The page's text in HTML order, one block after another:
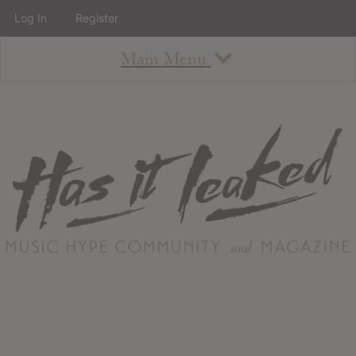
Main Menu
About
Staff
Contact
Albums
Log In Register